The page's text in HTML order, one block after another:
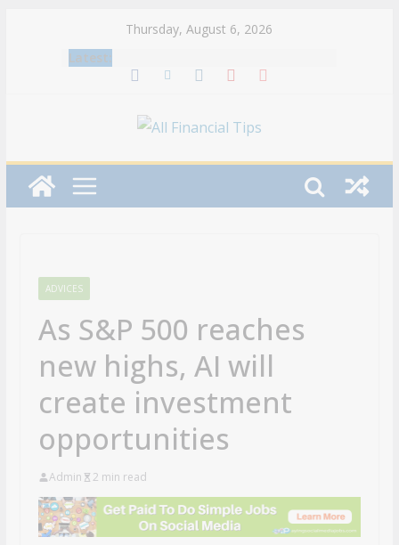
Thursday, August 6, 2026
Latest:
ADVICES
As S&P 500 reaches
new highs, AI will
create investment
opportunities
Admin 2 min read